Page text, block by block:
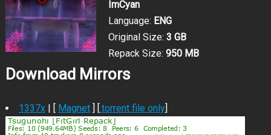
ImCyan
Language: ENG
Original Size: 3 GB
Repack Size: 950 MB
Download Mirrors
1337x| [ Magnet] [.torrent file only]